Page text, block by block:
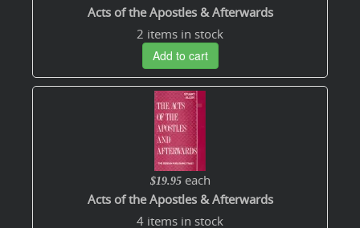
Acts of the Apostles & Afterwards
2 items in stock
Add to cart
$19.95 each
Acts of the Apostles & Afterwards
4 items in stock